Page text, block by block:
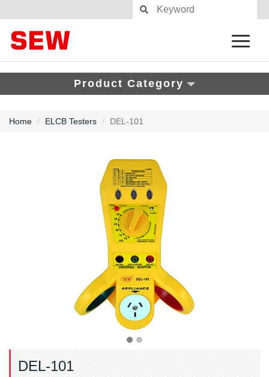
Product Category
Home ELCB Testers DEL-101
DEL-101